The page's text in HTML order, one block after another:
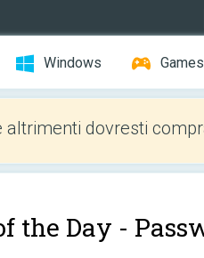
Windows Games
altrimenti dovresti
the Day -